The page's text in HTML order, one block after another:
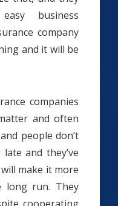
business
company
and it will be
companies
and often
people don’t
and they’ve
make it more
run. They